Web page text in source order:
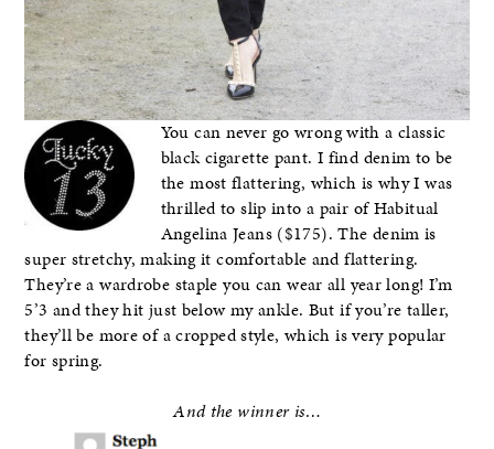
You can never go wrong with a classic
black cigarette pant. I find denim to be
the most flattering, which is why I was
thrilled to slip into a pair of Habitual
Angelina Jeans ($175). The denim is
super stretchy, making it comfortable and flattering.
They’re a wardrobe staple you can wear all year long! I’m
5’3 and they hit just below my ankle. But if you’re taller,
they’ll be more of a cropped style, which is very popular
for spring.
And the winner is…